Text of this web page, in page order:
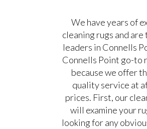
We have years of
cleaning rugs and
leaders in Connells
Connells Point go-to
because we offer
quality service at
prices. First, our
will examine your
looking for any